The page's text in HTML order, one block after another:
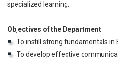
specialized learning.
Objectives of the Department
To instill strong fundamentals in
To develop effective